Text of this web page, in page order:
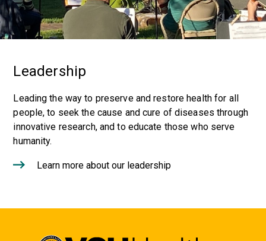
Leadership
Leading the way to preserve and restore health for all
people, to seek the cause and cure of diseases through
innovative research, and to educate those who serve
humanity.
Learn more about our leadership